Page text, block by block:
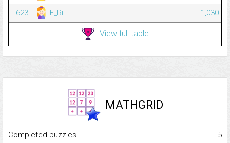
623
E_Ri 1,030
View full table
MATHGRID
Completed
5